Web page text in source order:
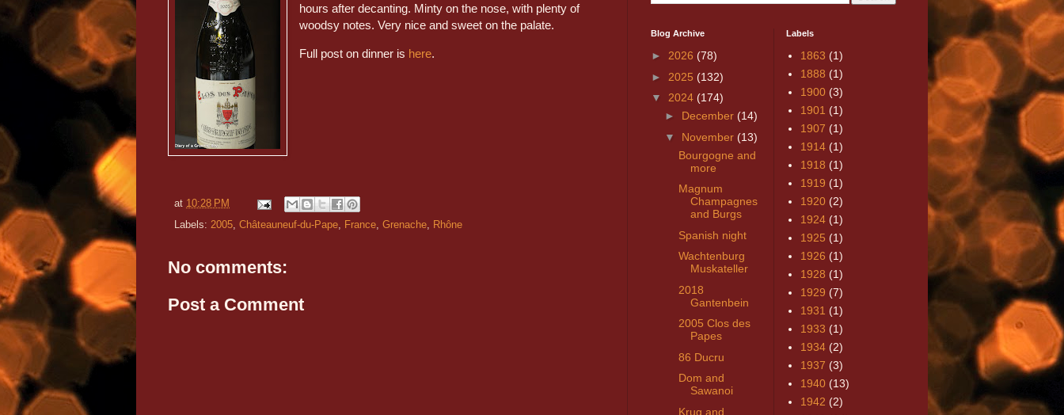
hours after decanting. Minty on the nose, with plenty of
woodsy notes. Very nice and sweet on the palate.
Full post on dinner is here.
at 10:28 PM
Labels: 2005, Châteauneuf-du-Pape, France, Grenache, Rhône
No comments:
Post a Comment
Blog Archive
► 2026 (78)
► 2025 (132)
▼ 2024 (174)
► December (14)
▼ November (13)
Bourgogne and
more
Magnum
Champagnes
and Burgs
Spanish night
Wachtenburg
Muskateller
2018
Gantenbein
2005 Clos des
Papes
86 Ducru
Dom and
Sawanoi
Krug and
Labels
1863 (1)
1888 (1)
1900 (3)
1901 (1)
1907 (1)
1914 (1)
1918 (1)
1919 (1)
1920 (2)
1924 (1)
1925 (1)
1926 (1)
1928 (1)
1929 (7)
1931 (1)
1933 (1)
1934 (2)
1937 (3)
1940 (13)
1942 (2)